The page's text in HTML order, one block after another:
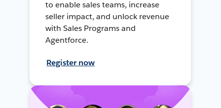
to enable sales teams, increase
seller impact, and unlock revenue
with Sales Programs and
Agentforce.
Register now